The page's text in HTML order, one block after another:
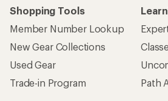
Shopping Tools
Member Number Lookup
New Gear Collections
Used Gear
Trade-in Program
Path